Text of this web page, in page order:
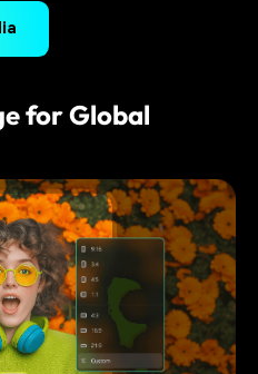
for Global